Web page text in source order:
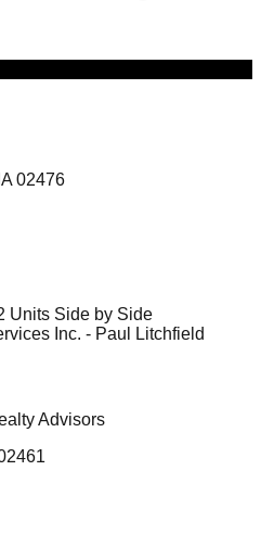
02476
Units Side by Side
Inc. - Paul Litchfield
Advisors